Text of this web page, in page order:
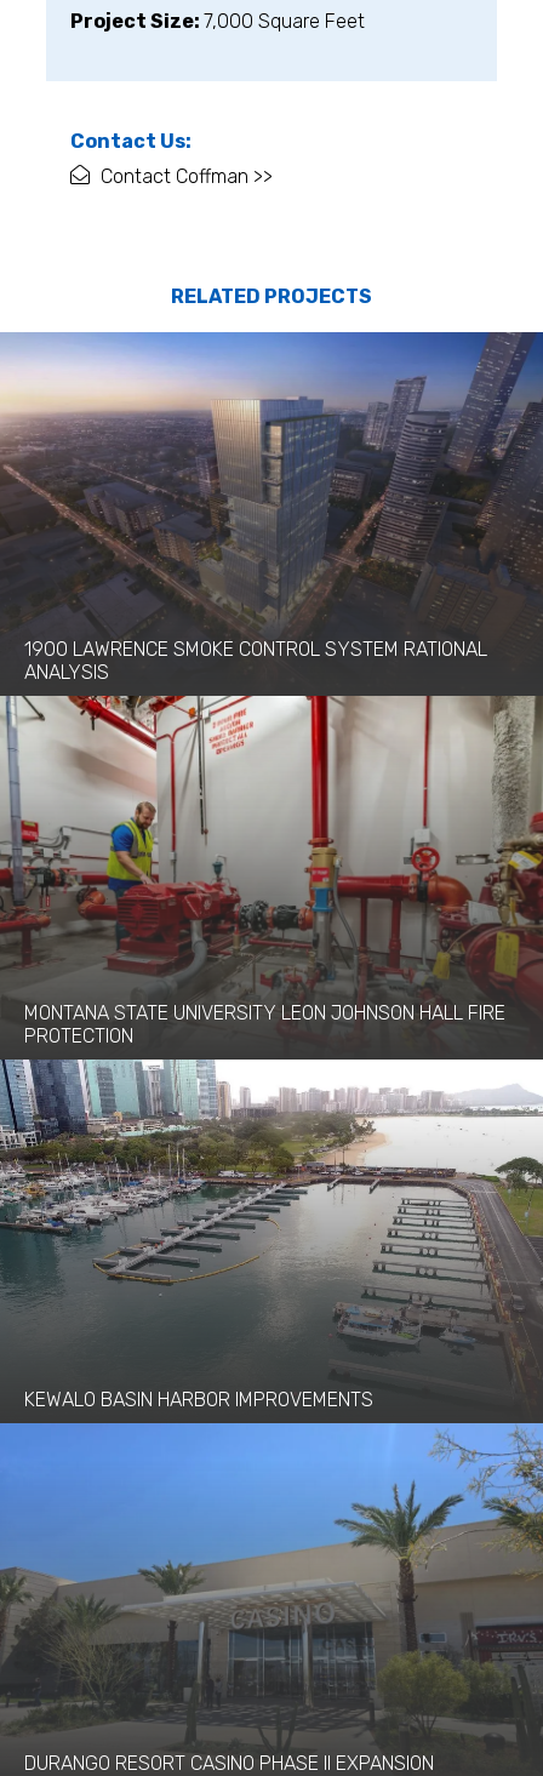
Project Size:7,000 Square Feet
Contact Us:
Contact Coffman >>
RELATED PROJECTS
1900 LAWRENCE SMOKE CONTROL SYSTEM RATIONAL
ANALYSIS
MONTANA STATE UNIVERSITY LEON JOHNSON HALL FIRE
PROTECTION
KEWALO BASIN HARBOR IMPROVEMENTS
DURANGO RESORT CASINO PHASE II EXPANSION